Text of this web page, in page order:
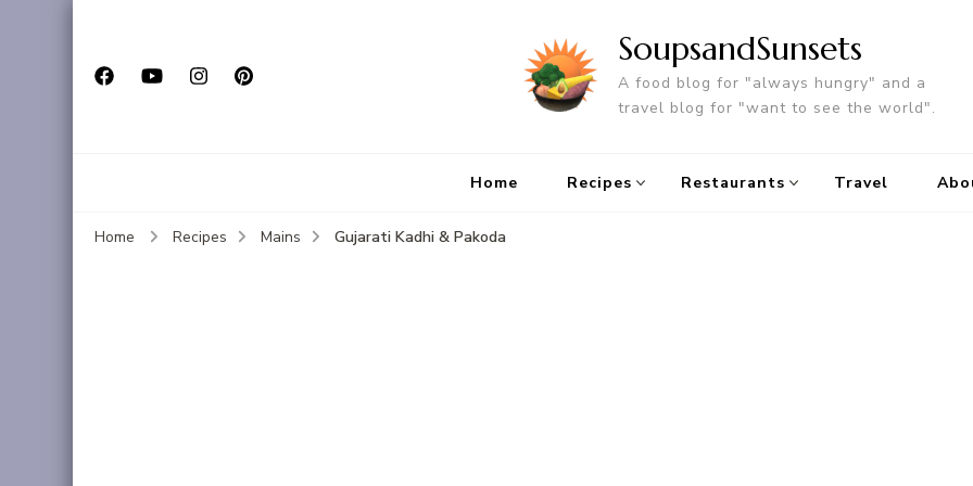
SoupsandSunsets
A food blog for "always hungry" and a
travel blog for "want to see the world".
Home Recipes Restaurants Travel
Home Recipes Mains Gujarati Kadhi & Pakoda